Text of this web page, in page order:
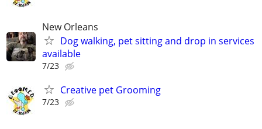
New Orleans
Dog walking, pet sitting and drop in services
available
7/23
Creative pet Grooming
7/23